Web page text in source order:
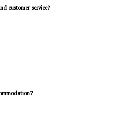
customer service?